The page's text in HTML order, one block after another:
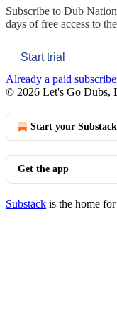
Subscribe to Dub
days of free access to
Start trial
Already a paid
© 2026 Let's Go Dubs,
Start your Substack
Get the app
Substack is the home